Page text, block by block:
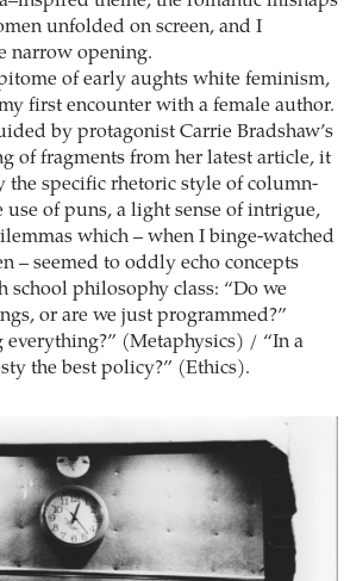
unfolded on screen, and I
narrow opening.
of early aughts white feminism,
first encounter with a female author.
by protagonist Carrie Bradshaw’s
of fragments from her latest article, it
the specific rhetoric style of column-
use of puns, a light sense of intrigue,
which – when I binge-watched
– seemed to oddly echo concepts
school philosophy class: “Do we
or are we just programmed?”
(Metaphysics) / “In a
the best policy?” (Ethics).